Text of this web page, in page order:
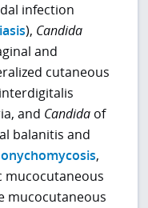
infection
), Candida
and
cutaneous
and Candida of
balanitis and
onychomycosis,
mucocutaneous
mucocutaneous